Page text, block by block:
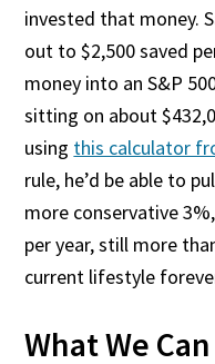
invested that money.
out to $2,500 saved
money into an S&P
sitting on about
using this calculator
rule, he’d be able to
more conservative
per year, still more
current lifestyle
What We